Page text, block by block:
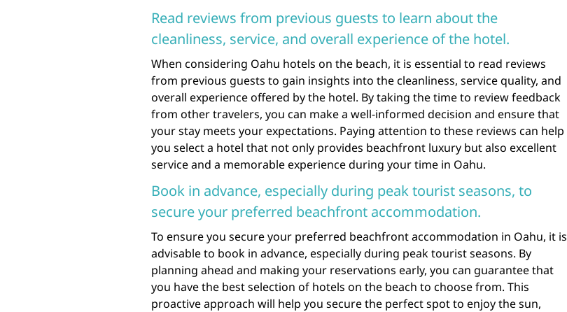
Read reviews from previous guests to learn about the
cleanliness, service, and overall experience of the hotel.
When considering Oahu hotels on the beach, it is essential to read reviews
from previous guests to gain insights into the cleanliness, service quality, and
overall experience offered by the hotel. By taking the time to review feedback
from other travelers, you can make a well-informed decision and ensure that
your stay meets your expectations. Paying attention to these reviews can help
you select a hotel that not only provides beachfront luxury but also excellent
service and a memorable experience during your time in Oahu.
Book in advance, especially during peak tourist seasons, to
secure your preferred beachfront accommodation.
To ensure you secure your preferred beachfront accommodation in Oahu, it is
advisable to book in advance, especially during peak tourist seasons. By
planning ahead and making your reservations early, you can guarantee that
you have the best selection of hotels on the beach to choose from. This
proactive approach will help you secure the perfect spot to enjoy the sun,